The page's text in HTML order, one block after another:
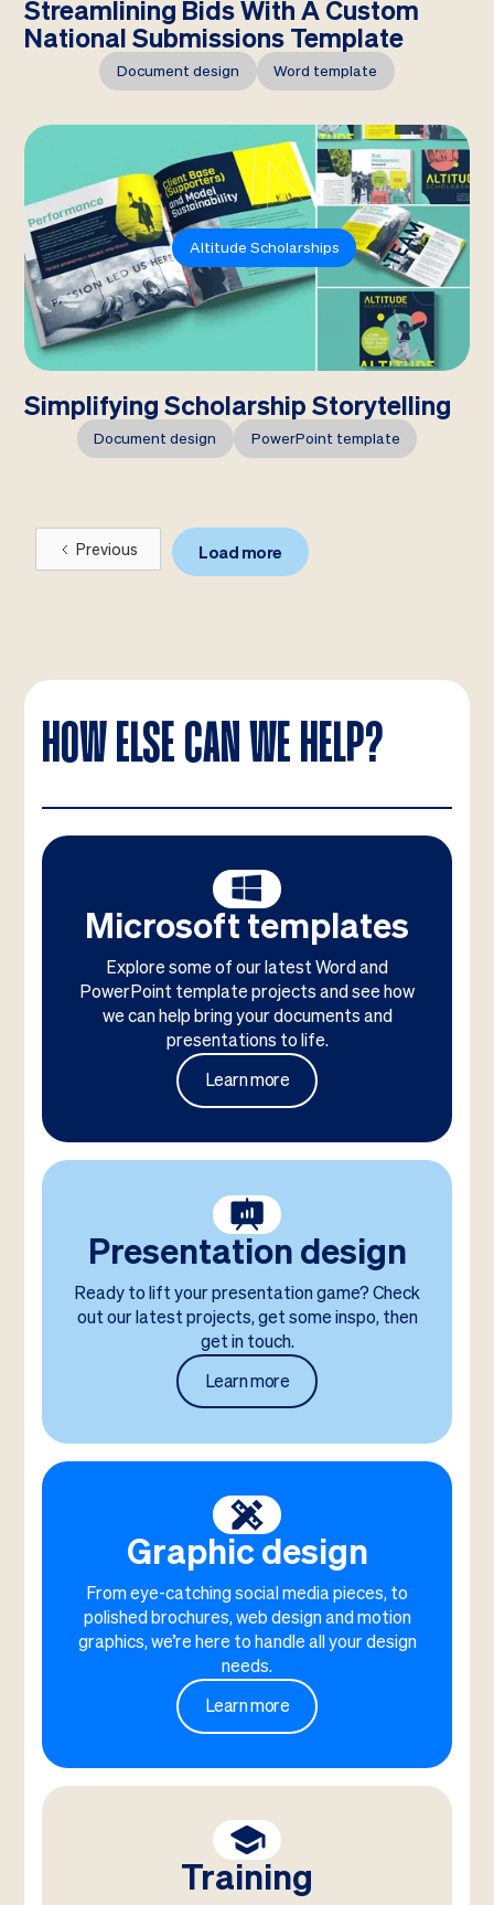
Streamlining Bids With A Custom
National Submissions Template
Document design Word template
Altitude Scholarships
Simplifying Scholarship Storytelling
Document design PowerPoint template
Previous Load more
HOW ELSE CAN WE HELP?
Microsoft templates
Explore some of our latest Word and
PowerPoint template projects and see how
we can help bring your documents and
presentations to life.
Learn more
Presentation design
Ready to lift your presentation game? Check
out our latest projects, get some inspo, then
get in touch.
Learn more
Graphic design
From eye-catching social media pieces, to
polished brochures, web design and motion
graphics, we’re here to handle all your design
needs.
Learn more
Training